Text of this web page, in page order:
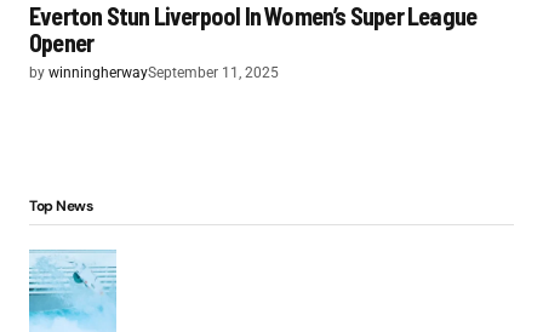
Everton Stun Liverpool In Women’s Super League
Opener
by winningherwaySeptember 11, 2025
Top News